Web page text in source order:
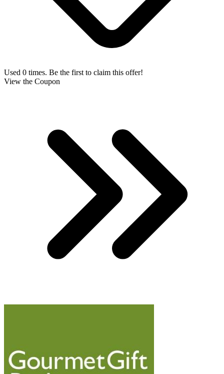
Used 0 times. Be the first to claim this offer!
View the Coupon